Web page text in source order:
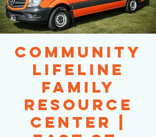
Community
Lifeline
Family
Resource
Center |